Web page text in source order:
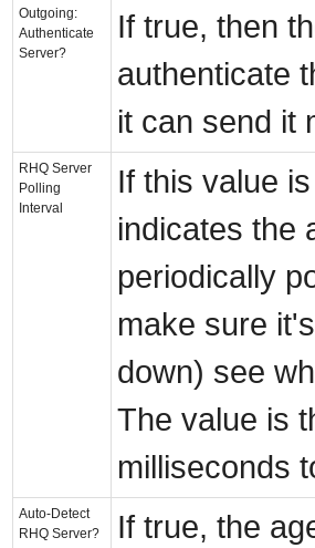
Outgoing:
Authenticate
Server?
If true, then
authenticate
it can send it
RHQ Server
Polling
Interval
If this value
indicates the
periodically
make sure
down) see
The value is
milliseconds
Auto-Detect
RHQ Server?
If true, the